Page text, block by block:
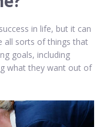
in life, but it can
all sorts of things that
goals, including
what they want out of